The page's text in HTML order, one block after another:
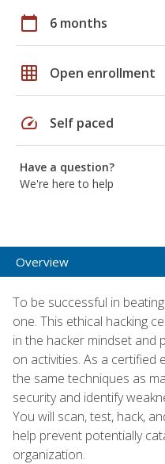
calendar_today 6 months
grid_on Open enrollment
speed Self paced
Have a question?
We're here to help
Overview
To be successful in
one. This ethical hacking
in the hacker mindset and
on activities. As a certified
the same techniques as
security and identify
You will scan, test, hack,
help prevent potentially
organization.